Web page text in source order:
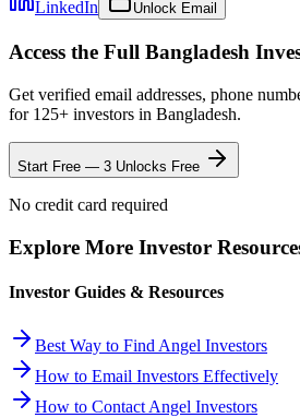
LinkedIn
Unlock Email
Access the Full Bangladesh
Get verified email addresses, phone
for 125+ investors in Bangladesh.
Start Free — 3 Unlocks Free
No credit card required
Explore More Investor
Investor Guides & Resources
Best Way to Find Angel Investors
How to Email Investors Effectively
How to Contact Angel Investors